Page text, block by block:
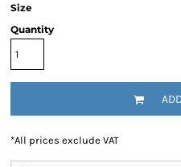
Size
Quantity
*All prices exclude VAT